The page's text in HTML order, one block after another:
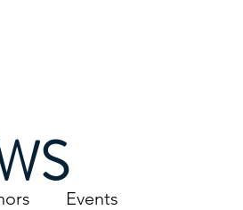
Events